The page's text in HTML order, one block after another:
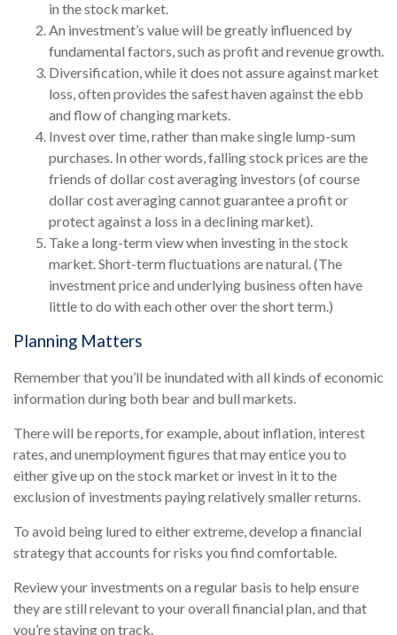
in the stock market.
An investment’s value will be greatly influenced by
fundamental factors, such as profit and revenue growth.
Diversification, while it does not assure against market
loss, often provides the safest haven against the ebb
and flow of changing markets.
Invest over time, rather than make single lump-sum
purchases. In other words, falling stock prices are the
friends of dollar cost averaging investors (of course
dollar cost averaging cannot guarantee a profit or
protect against a loss in a declining market).
Take a long-term view when investing in the stock
market. Short-term fluctuations are natural. (The
investment price and underlying business often have
little to do with each other over the short term.)
Planning Matters
Remember that you’ll be inundated with all kinds of economic
information during both bear and bull markets.
There will be reports, for example, about inflation, interest
rates, and unemployment figures that may entice you to
either give up on the stock market or invest in it to the
exclusion of investments paying relatively smaller returns.
To avoid being lured to either extreme, develop a financial
strategy that accounts for risks you find comfortable.
Review your investments on a regular basis to help ensure
they are still relevant to your overall financial plan, and that
you’re staying on track.